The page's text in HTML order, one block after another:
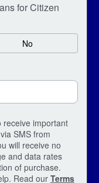
for Citizen
No
receive important
SMS from
will receive no
and data rates
of purchase.
Read our Terms